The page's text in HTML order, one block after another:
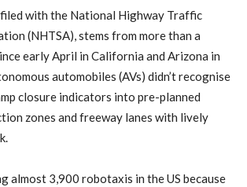
with the National Highway Traffic
(NHTSA), stems from more than a
early April in California and ​Arizona in
automobiles (AVs) didn’t recognise
​closure indicators into pre-planned
zones and freeway lanes with lively
almost 3,900 robotaxis in the US because